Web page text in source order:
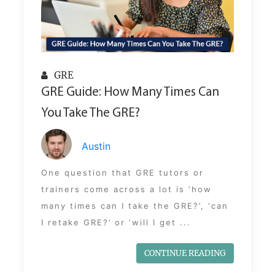
GRE
GRE Guide: How Many Times Can
You Take The GRE?
Austin
One question that GRE tutors or
trainers come across a lot is ‘how
many times can I take the GRE?’, ‘can
I retake GRE?’ or ‘will I get ...
CONTINUE READING